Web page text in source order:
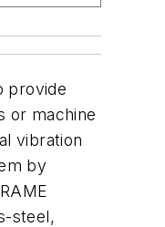
provide
or machine
vibration
by
steel,